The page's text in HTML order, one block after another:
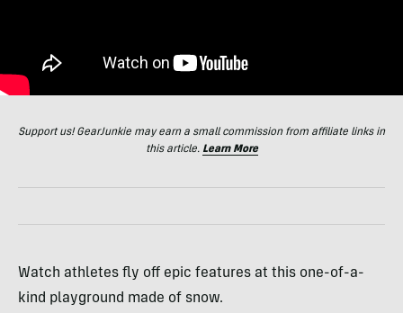
Support us! GearJunkie may earn a small commission from affiliate links in
this article. Learn More
Watch athletes fly off epic features at this one-of-a-
kind playground made of snow.